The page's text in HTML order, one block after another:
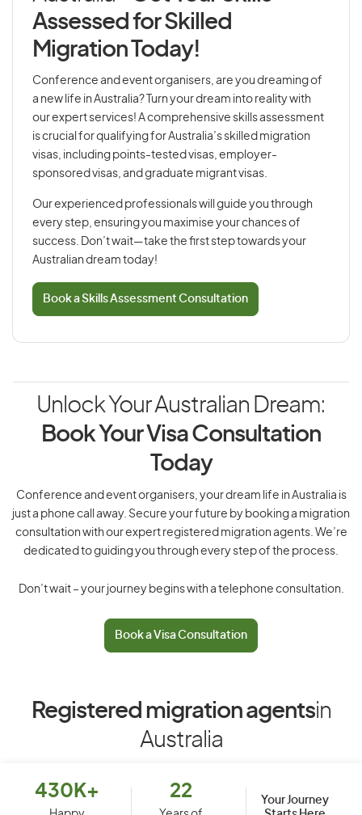
Assessed for Skilled
Migration Today!
Conference and event organisers, are you dreaming of
a new life in Australia? Turn your dream into reality with
our expert services! A comprehensive skills assessment
is crucial for qualifying for Australia’s skilled migration
visas, including points-tested visas, employer-
sponsored visas, and graduate migrant visas.
Our experienced professionals will guide you through
every step, ensuring you maximise your chances of
success. Don’t wait—take the first step towards your
Australian dream today!
Book a Skills Assessment Consultation
Unlock Your Australian Dream:
Book Your Visa Consultation
Today
Conference and event organisers, your dream life in Australia is
just a phone call away. Secure your future by booking a migration
consultation with our expert registered migration agents. We’re
dedicated to guiding you through every step of the process.
Don’t wait – your journey begins with a telephone consultation.
Book a Visa Consultation
Registered migration agentsin
Australia
430K+ 22
Your Journey